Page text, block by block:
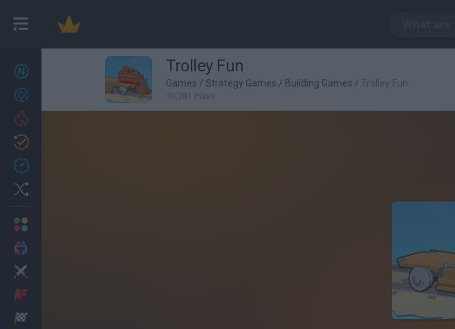
27
Achievements
Trolley Fun
Games / Strategy Games / Building Games / Trolley Fun
30,381 Plays